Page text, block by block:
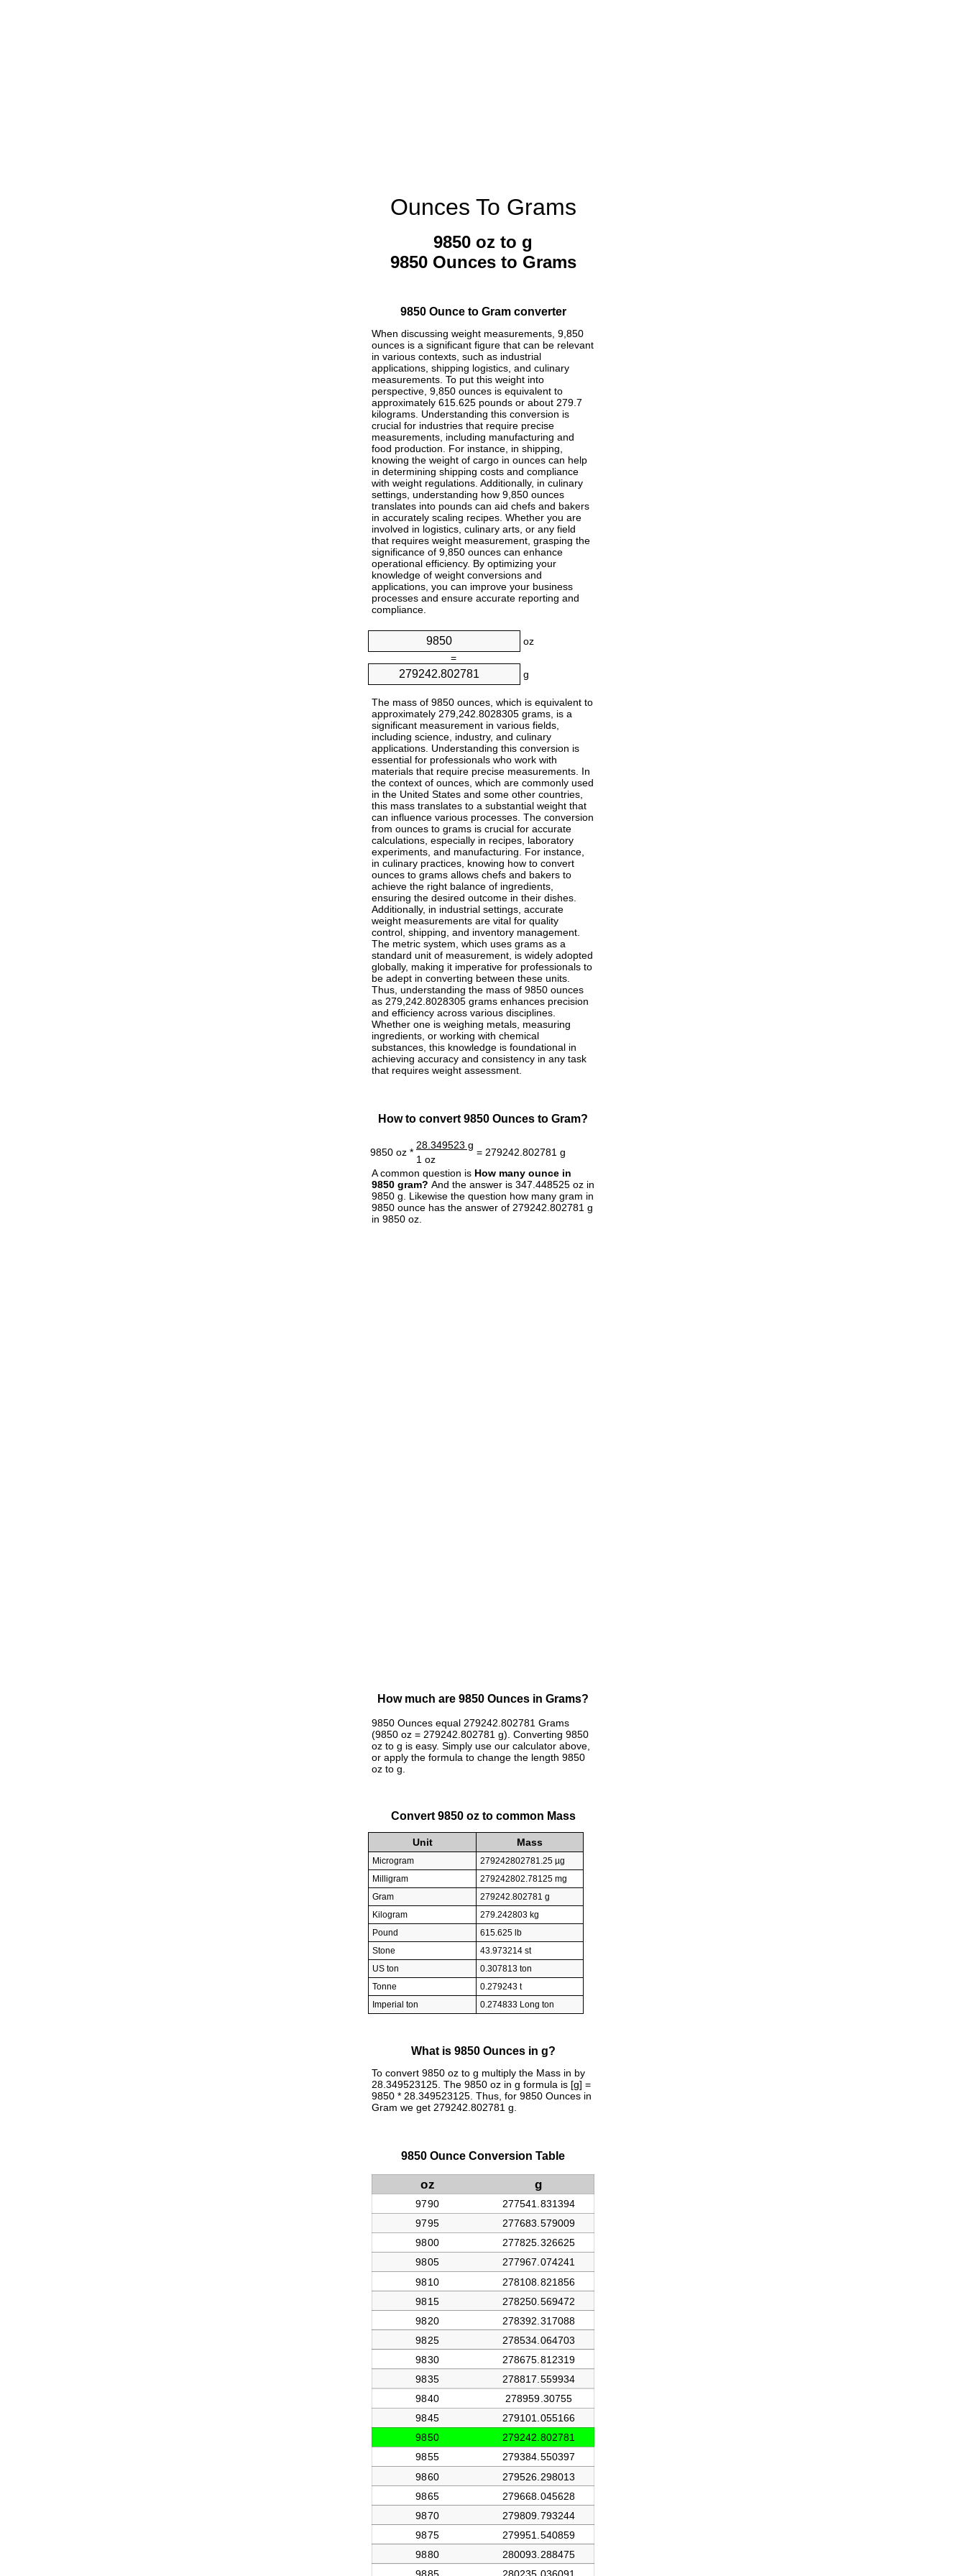
Ounces To Grams
9850 oz to g
9850 Ounces to Grams
9850 Ounce to Gram converter
When discussing weight measurements, 9,850
ounces is a significant figure that can be relevant
in various contexts, such as industrial
applications, shipping logistics, and culinary
measurements. To put this weight into
perspective, 9,850 ounces is equivalent to
approximately 615.625 pounds or about 279.7
kilograms. Understanding this conversion is
crucial for industries that require precise
measurements, including manufacturing and
food production. For instance, in shipping,
knowing the weight of cargo in ounces can help
in determining shipping costs and compliance
with weight regulations. Additionally, in culinary
settings, understanding how 9,850 ounces
translates into pounds can aid chefs and bakers
in accurately scaling recipes. Whether you are
involved in logistics, culinary arts, or any field
that requires weight measurement, grasping the
significance of 9,850 ounces can enhance
operational efficiency. By optimizing your
knowledge of weight conversions and
applications, you can improve your business
processes and ensure accurate reporting and
compliance.
oz
=
g
The mass of 9850 ounces, which is equivalent to
approximately 279,242.8028305 grams, is a
significant measurement in various fields,
including science, industry, and culinary
applications. Understanding this conversion is
essential for professionals who work with
materials that require precise measurements. In
the context of ounces, which are commonly used
in the United States and some other countries,
this mass translates to a substantial weight that
can influence various processes. The conversion
from ounces to grams is crucial for accurate
calculations, especially in recipes, laboratory
experiments, and manufacturing. For instance,
in culinary practices, knowing how to convert
ounces to grams allows chefs and bakers to
achieve the right balance of ingredients,
ensuring the desired outcome in their dishes.
Additionally, in industrial settings, accurate
weight measurements are vital for quality
control, shipping, and inventory management.
The metric system, which uses grams as a
standard unit of measurement, is widely adopted
globally, making it imperative for professionals to
be adept in converting between these units.
Thus, understanding the mass of 9850 ounces
as 279,242.8028305 grams enhances precision
and efficiency across various disciplines.
Whether one is weighing metals, measuring
ingredients, or working with chemical
substances, this knowledge is foundational in
achieving accuracy and consistency in any task
that requires weight assessment.
How to convert 9850 Ounces to Gram?
9850 oz *
28.349523 g
= 279242.802781 g
1 oz
A common question is How many ounce in
9850 gram? And the answer is 347.448525 oz in
9850 g. Likewise the question how many gram in
9850 ounce has the answer of 279242.802781 g
in 9850 oz.
How much are 9850 Ounces in Grams?
9850 Ounces equal 279242.802781 Grams
(9850 oz = 279242.802781 g). Converting 9850
oz to g is easy. Simply use our calculator above,
or apply the formula to change the length 9850
oz to g.
Convert 9850 oz to common Mass
Unit Mass
Microgram
279242802781.25 µg
Milligram
279242802.78125 mg
Gram
279242.802781 g
Kilogram
279.242803 kg
Pound
615.625 lb
Stone
43.973214 st
US ton
0.307813 ton
Tonne
0.279243 t
Imperial ton
0.274833 Long ton
What is 9850 Ounces in g?
To convert 9850 oz to g multiply the Mass in by
28.349523125. The 9850 oz in g formula is [g] =
9850 * 28.349523125. Thus, for 9850 Ounces in
Gram we get 279242.802781 g.
9850 Ounce Conversion Table